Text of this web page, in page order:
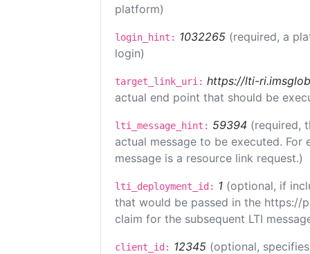
platform)
login_hint: 1032265 (required, a
login)
target_link_uri: https://lti-
actual end point that should be
lti_message_hint: 59394 (required,
actual message to be executed.
message is a resource link request.)
lti_deployment_id: 1 (optional, if
that would be passed in the https://
claim for the subsequent LTI
client_id: 12345 (optional,